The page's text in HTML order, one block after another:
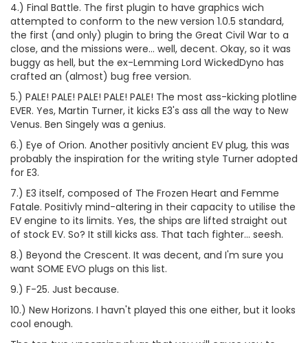
4.) Final Battle. The first plugin to have graphics wich
attempted to conform to the new version 1.0.5 standard,
the first (and only) plugin to bring the Great Civil War to a
close, and the missions were... well, decent. Okay, so it was
buggy as hell, but the ex-Lemming Lord WickedDyno has
crafted an (almost) bug free version.
5.) PALE! PALE! PALE! PALE! PALE! The most ass-kicking plotline
EVER. Yes, Martin Turner, it kicks E3's ass all the way to New
Venus. Ben Singely was a genius.
6.) Eye of Orion. Another positivly ancient EV plug, this was
probably the inspiration for the writing style Turner adopted
for E3.
7.) E3 itself, composed of The Frozen Heart and Femme
Fatale. Positivly mind-altering in their capacity to utilise the
EV engine to its limits. Yes, the ships are lifted straight out
of stock EV. So? It still kicks ass. That tach fighter... seesh.
8.) Beyond the Crescent. It was decent, and I'm sure you
want SOME EVO plugs on this list.
9.) F-25. Just because.
10.) New Horizons. I havn't played this one either, but it looks
cool enough.